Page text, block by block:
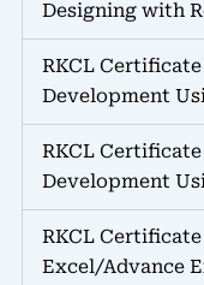
Designing with
RKCL Certificate
Development
RKCL Certificate
Development
RKCL
Excel/Advance